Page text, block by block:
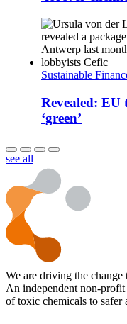
Sustainable
Revealed: EU
‘green’
see all
We are driving the change
An independent non-profit
of toxic chemicals to safer